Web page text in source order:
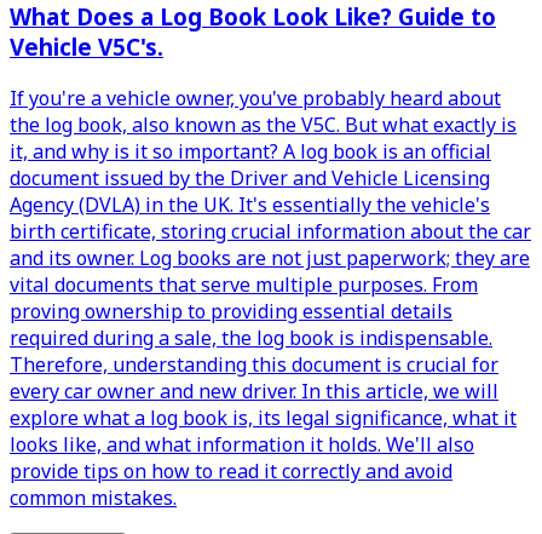
What Does a Log Book Look Like? Guide to
Vehicle V5C's.
If you're a vehicle owner, you've probably heard about
the log book, also known as the V5C. But what exactly is
it, and why is it so important? A log book is an official
document issued by the Driver and Vehicle Licensing
Agency (DVLA) in the UK. It's essentially the vehicle's
birth certificate, storing crucial information about the car
and its owner. Log books are not just paperwork; they are
vital documents that serve multiple purposes. From
proving ownership to providing essential details
required during a sale, the log book is indispensable.
Therefore, understanding this document is crucial for
every car owner and new driver. In this article, we will
explore what a log book is, its legal significance, what it
looks like, and what information it holds. We'll also
provide tips on how to read it correctly and avoid
common mistakes.